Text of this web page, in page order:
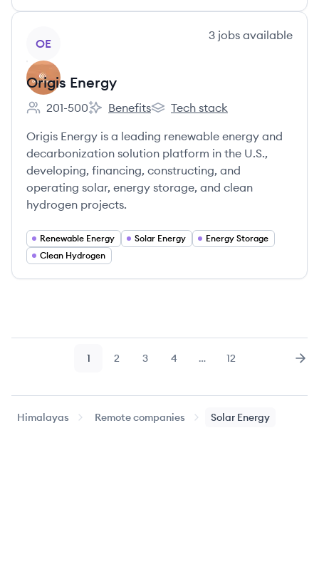
OE
3 jobs available
Origis Energy
Employee count:
201-500
Origis Energy's
Benefits
Origis Energy's
Tech stack
Origis Energy is a leading renewable energy and
decarbonization solution platform in the U.S.,
developing, financing, constructing, and
operating solar, energy storage, and clean
hydrogen projects.
Renewable Energy Solar Energy
Energy Storage
Clean Hydrogen
Page
1 Page
2 Page
3 Page
4 … Page
12
Himalayas Remote companies Solar Energy